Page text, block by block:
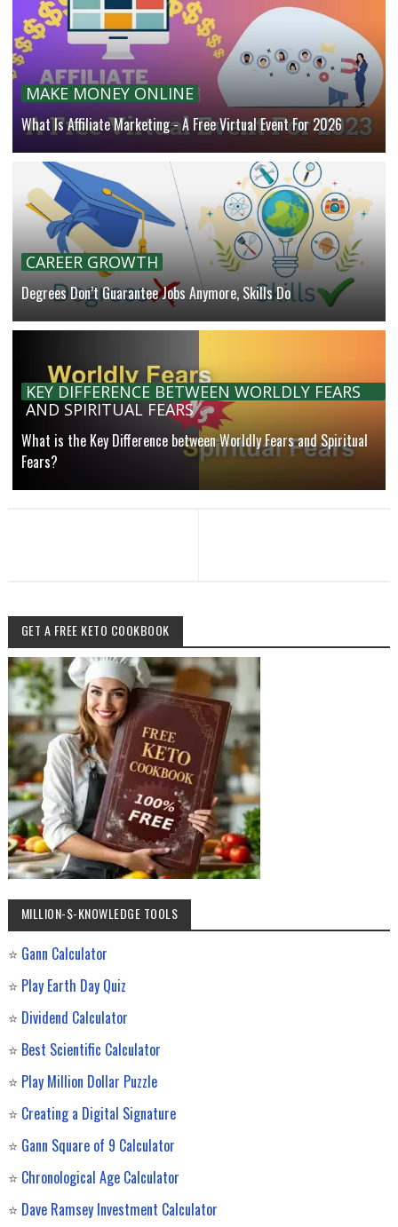
MAKE MONEY ONLINE
What Is Affiliate Marketing - A Free Virtual Event For 2026
CAREER GROWTH
Degrees Don’t Guarantee Jobs Anymore, Skills Do
KEY DIFFERENCE BETWEEN WORLDLY FEARS
AND SPIRITUAL FEARS
What is the Key Difference between Worldly Fears and Spiritual
Fears?
GET A FREE KETO COOKBOOK
MILLION-$-KNOWLEDGE TOOLS
⭐ Gann Calculator
⭐ Play Earth Day Quiz
⭐ Dividend Calculator
⭐ Best Scientific Calculator
⭐ Play Million Dollar Puzzle
⭐ Creating a Digital Signature
⭐ Gann Square of 9 Calculator
⭐ Chronological Age Calculator
⭐ Dave Ramsey Investment Calculator